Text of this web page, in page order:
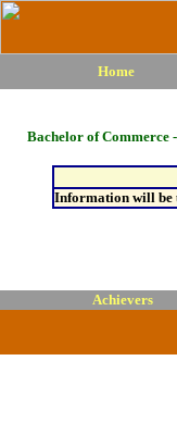
Home
Bachelor of Commerce
Information will be
Achievers